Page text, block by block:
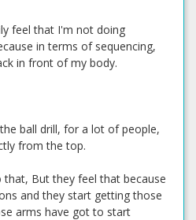
feel that I'm not doing
in terms of sequencing,
in front of my body.
ball drill, for a lot of people,
from the top.
that, But they feel that because
and they start getting those
arms have got to start